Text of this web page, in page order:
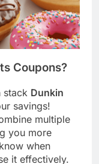
Coupons?
stack Dunkin
savings!
multiple
you more
when
it effectively.